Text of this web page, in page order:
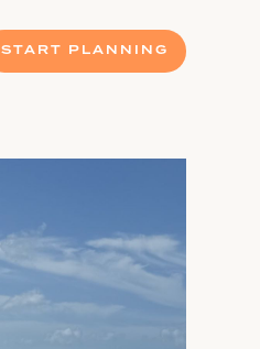
START PLANNING